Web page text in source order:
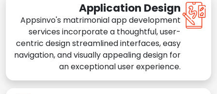
Application Design
Appsinvo's matrimonial app development
services incorporate a thoughtful, user-
centric design streamlined interfaces, easy
navigation, and visually appealing design for
an exceptional user experience.